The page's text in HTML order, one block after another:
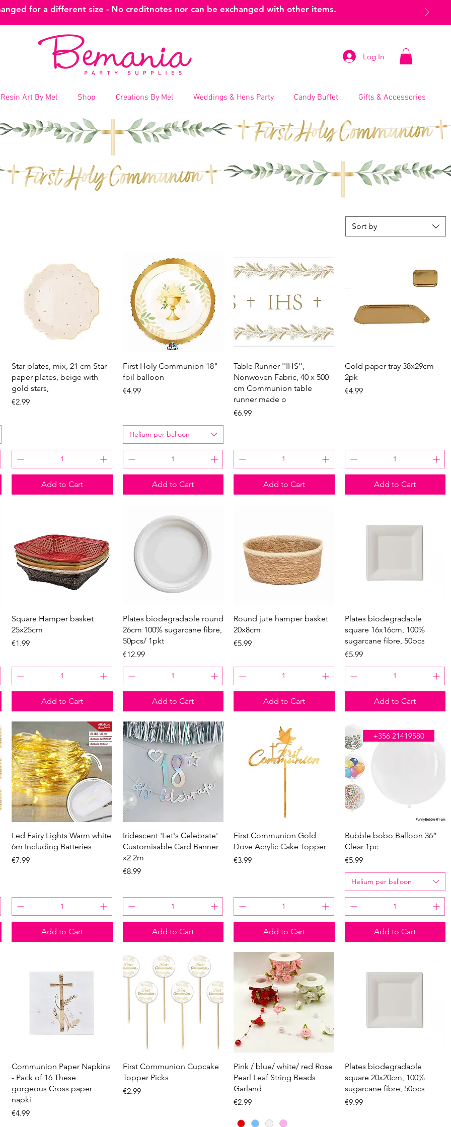
for a different size - No creditnotes nor can be exchanged with other items.
Log In
Resin Art By Mel Shop Creations By Mel Weddings & Hens Party Candy Buffet Gifts & Accessories
+356 21419580
Sort by
Quick View
Star plates, mix, 21 cm Star
paper plates, beige with
gold stars,
Price
€2.99
Add to Cart
Quick View
First Holy Communion 18"
foil balloon
Price
€4.99
Helium per balloon
Add to Cart
Quick View
Table Runner ''IHS'',
Nonwoven Fabric, 40 x 500
cm Communion table
runner made o
Price
€6.99
Add to Cart
Quick View
Gold paper tray 38x29cm
2pk
Price
€4.99
Add to Cart
Quick View
Square Hamper basket
25x25cm
Price
€1.99
Add to Cart
Quick View
Plates biodegradable round
26cm 100% sugarcane fibre,
50pcs/ 1pkt
Price
€12.99
Add to Cart
Quick View
Round jute hamper basket
20x8cm
Price
€5.99
Add to Cart
Quick View
Plates biodegradable
square 16x16cm, 100%
sugarcane fibre, 50pcs
Price
€5.99
Add to Cart
Quick View
Led Fairy Lights Warm white
6m Including Batteries
Price
€7.99
Add to Cart
Quick View
Iridescent 'Let's Celebrate'
Customisable Card Banner
x2 2m
Price
€8.99
Add to Cart
Quick View
First Communion Gold
Dove Acrylic Cake Topper
Price
€3.99
Add to Cart
Quick View
Bubble bobo Balloon 36”
Clear 1pc
Price
€5.99
Helium per balloon
Add to Cart
Quick View
Communion Paper Napkins
- Pack of 16 These
gorgeous Cross paper
napki
Price
€4.99
Quick View
First Communion Cupcake
Topper Picks
Price
€2.99
Quick View
Pink / blue/ white/ red Rose
Pearl Leaf String Beads
Garland
Price
€2.99
Quick View
Plates biodegradable
square 20x20cm, 100%
sugarcane fibre, 50pcs
Price
€9.99